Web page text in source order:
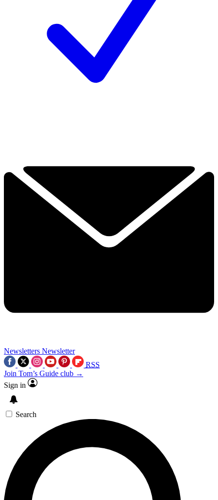
Newsletters Newsletter
RSS
Join Tom’s Guide club →
Sign in
Search